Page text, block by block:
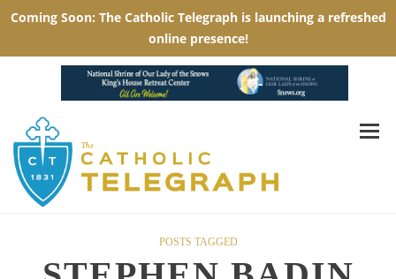
POSTS TAGGED